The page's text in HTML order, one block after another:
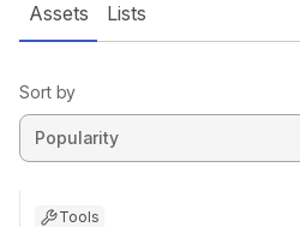
Assets Lists
Sort by
Tools